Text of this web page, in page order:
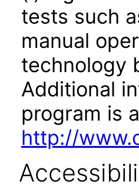
tests such
manual
technology
Additional
program is
http://